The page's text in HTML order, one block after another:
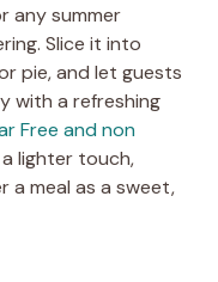
any summer
Slice it into
pie, and let guests
with a refreshing
Free and non
lighter touch,
a meal as a sweet,